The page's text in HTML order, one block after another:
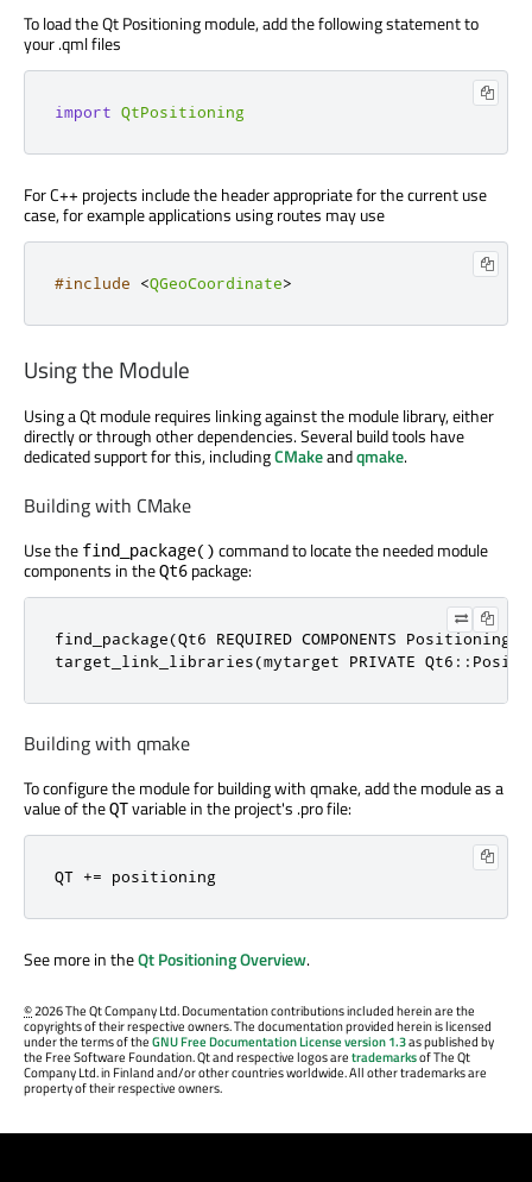
To load the Qt Positioning module, add the following statement to
your .qml files
import QtPositioning
For C++ projects include the header appropriate for the current use
case, for example applications using routes may use
#include <QGeoCoordinate>
Using the Module
Using a Qt module requires linking against the module library, either
directly or through other dependencies. Several build tools have
dedicated support for this, includingCMakeandqmake.
Building with CMake
Use the find_package() command to locate the needed module
components in theQt6 package:
find_package(Qt6 REQUIRED COMPONENTS Positioning)
target_link_libraries(mytarget PRIVATE
Building with qmake
To configure the module for building with qmake, add the module as a
value of theQTvariable in the project's .pro file:
QT += positioning
See more in theQt Positioning Overview.
©2026 The Qt Company Ltd. Documentation contributions included herein are the
copyrights of their respective owners. The documentation provided herein is licensed
under the terms of theGNU Free Documentation License version 1.3as published by
the Free Software Foundation. Qt and respective logos aretrademarksof The Qt
Company Ltd. in Finland and/or other countries worldwide. All other trademarks are
property of their respective owners.